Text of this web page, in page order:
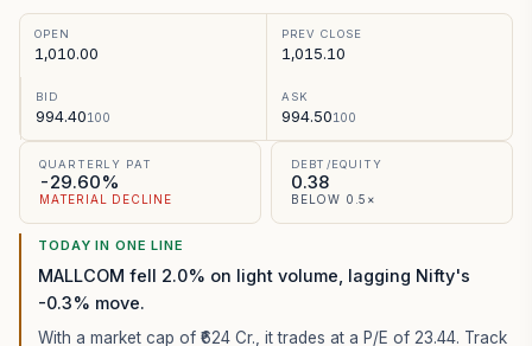
OPEN
1,010.00
PREV CLOSE
1,015.10
BID
994.40100
ASK
994.50100
QUARTERLY PAT
-29.60%
MATERIAL DECLINE
DEBT/EQUITY
0.38
BELOW 0.5×
TODAY IN ONE LINE
MALLCOM fell 2.0% on light volume, lagging Nifty's
-0.3% move.
With a market cap of ₹624 Cr., it trades at a P/E of 23.44. Track